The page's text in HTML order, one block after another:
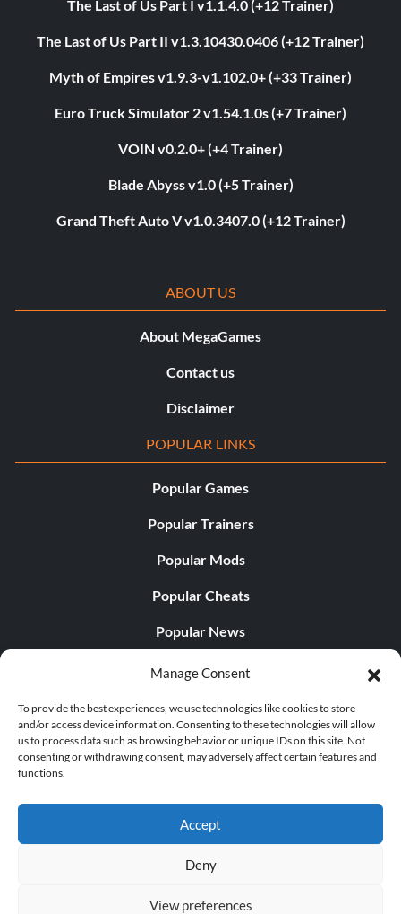
Manage Consent
To provide the best experiences, we use technologies like cookies to store
and/or access device information. Consenting to these technologies will allow
us to process data such as browsing behavior or unique IDs on this site. Not
consenting or withdrawing consent, may adversely affect certain features and
functions.
Accept
Deny
View preferences
The Last of Us Part I v1.1.4.0 (+12 Trainer)
The Last of Us Part II v1.3.10430.0406 (+12 Trainer)
Myth of Empires v1.9.3-v1.102.0+ (+33 Trainer)
Euro Truck Simulator 2 v1.54.1.0s (+7 Trainer)
VOIN v0.2.0+ (+4 Trainer)
Blade Abyss v1.0 (+5 Trainer)
Grand Theft Auto V v1.0.3407.0 (+12 Trainer)
ABOUT US
About MegaGames
Contact us
Disclaimer
POPULAR LINKS
Popular Games
Popular Trainers
Popular Mods
Popular Cheats
Popular News
Popular Editorials
Popular Free Games
LATEST UPDATES
© 1998 - 2026 MegaGames.com All rights reserved